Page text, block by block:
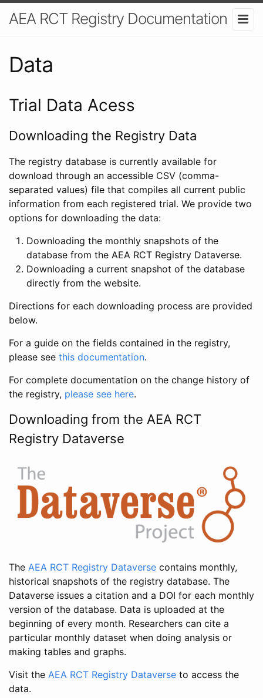
AEA RCT Registry Documentation
Data
Trial Data Acess
Downloading the Registry Data
The registry database is currently available for
download through an accessible CSV (comma-
separated values) file that compiles all current public
information from each registered trial. We provide two
options for downloading the data:
Downloading the monthly snapshots of the
database from the AEA RCT Registry Dataverse.
Downloading a current snapshot of the database
directly from the website.
Directions for each downloading process are provided
below.
For a guide on the fields contained in the registry,
please see this documentation.
For complete documentation on the change history of
the registry, please see here.
Downloading from the AEA RCT
Registry Dataverse
The AEA RCT Registry Dataverse contains monthly,
historical snapshots of the registry database. The
Dataverse issues a citation and a DOI for each monthly
version of the database. Data is uploaded at the
beginning of every month. Researchers can cite a
particular monthly dataset when doing analysis or
making tables and graphs.
Visit the AEA RCT Registry Dataverse to access the
data.